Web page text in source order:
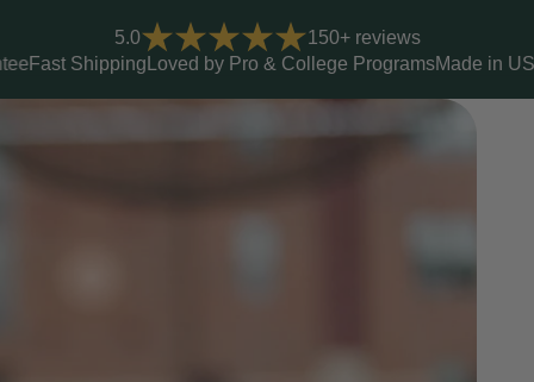
5.0
150+ reviews
by Pro & College ProgramsMade in USALifetime Warranty